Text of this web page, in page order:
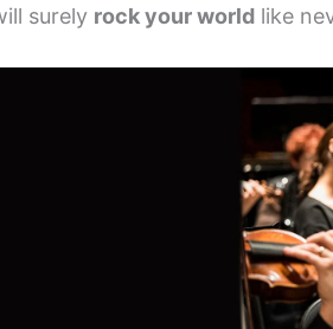
surely rock your world like